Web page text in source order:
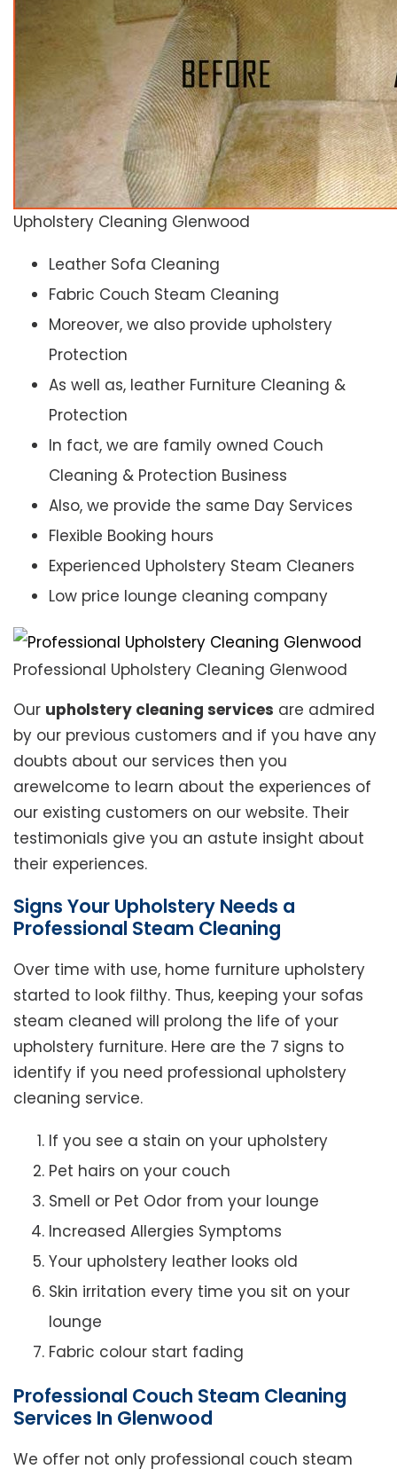
Upholstery Cleaning Glenwood
Leather Sofa Cleaning
Fabric Couch Steam Cleaning
Moreover, we also provide upholstery
Protection
As well as, leather Furniture Cleaning &
Protection
In fact, we are family owned Couch
Cleaning & Protection Business
Also, we provide the same Day Services
Flexible Booking hours
Experienced Upholstery Steam Cleaners
Low price lounge cleaning company
Professional Upholstery Cleaning Glenwood
Our upholstery cleaning services are admired
by our previous customers and if you have any
doubts about our services then you
arewelcome to learn about the experiences of
our existing customers on our website. Their
testimonials give you an astute insight about
their experiences.
Signs Your Upholstery Needs a
Professional Steam Cleaning
Over time with use, home furniture upholstery
started to look filthy. Thus, keeping your sofas
steam cleaned will prolong the life of your
upholstery furniture. Here are the 7 signs to
identify if you need professional upholstery
cleaning service.
If you see a stain on your upholstery
Pet hairs on your couch
Smell or Pet Odor from your lounge
Increased Allergies Symptoms
Your upholstery leather looks old
Skin irritation every time you sit on your
lounge
Fabric colour start fading
Professional Couch Steam Cleaning
Services In Glenwood
We offer not only professional couch steam